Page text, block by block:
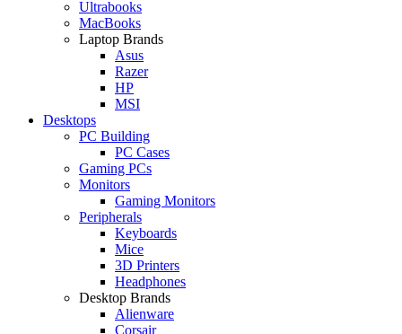
Ultrabooks
MacBooks
Laptop Brands
Asus
Razer
HP
MSI
Desktops
PC Building
PC Cases
Gaming PCs
Monitors
Gaming Monitors
Peripherals
Keyboards
Mice
3D Printers
Headphones
Desktop Brands
Alienware
Corsair